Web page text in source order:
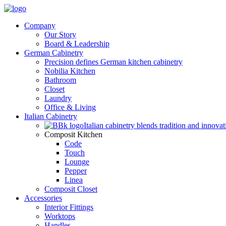
Company
Our Story
Board & Leadership
German Cabinetry
Precision defines German kitchen cabinetry
Nobilia Kitchen
Bathroom
Closet
Laundry
Office & Living
Italian Cabinetry
Italian cabinetry blends tradition and
Composit Kitchen
Code
Touch
Lounge
Pepper
Linea
Composit Closet
Accessories
Interior Fittings
Worktops